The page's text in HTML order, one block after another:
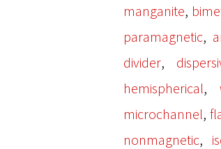
manganite,
paramagnetic,
divider,
hemispherical,
microchannel,
nonmagnetic,